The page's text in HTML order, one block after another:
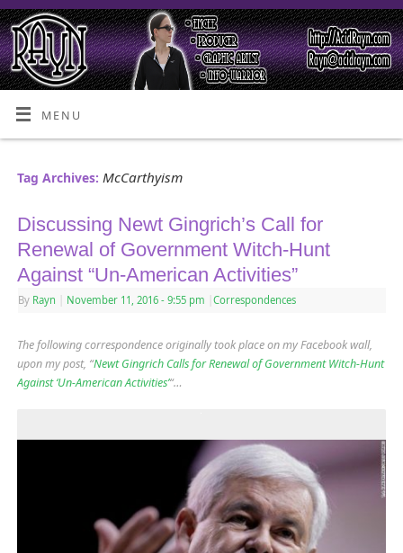
MENU
Tag Archives: McCarthyism
Discussing Newt Gingrich’s Call for
Renewal of Government Witch-Hunt
Against “Un-American Activities”
By Rayn November 11, 2016 - 9:55 pm Correspondences
The following correspondence originally took place on my Facebook wall,
upon my post, “Newt Gingrich Calls for Renewal of Government Witch-Hunt
Against ‘Un-American Activities’“…